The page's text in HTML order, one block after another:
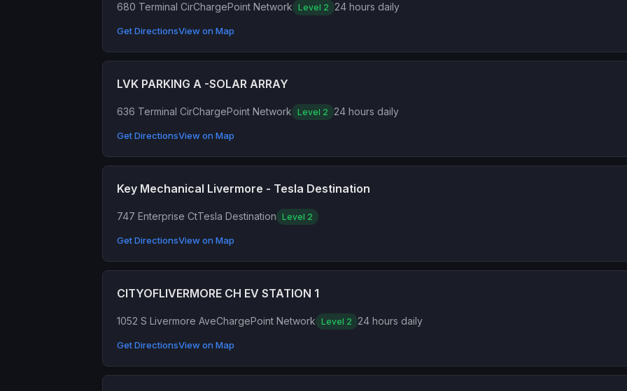
680 Terminal CirChargePoint Network Level 2 24 hours daily
Get DirectionsView on Map
LVK PARKING A -SOLAR ARRAY
636 Terminal CirChargePoint Network Level 2 24 hours daily
Get DirectionsView on Map
Key Mechanical Livermore - Tesla Destination
747 Enterprise CtTesla Destination Level 2
Get DirectionsView on Map
CITYOFLIVERMORE CH EV STATION 1
1052 S Livermore AveChargePoint Network Level 2 24 hours daily
Get DirectionsView on Map